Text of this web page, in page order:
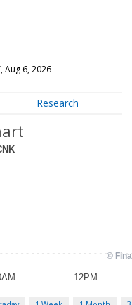
Aug 6, 2026
Research